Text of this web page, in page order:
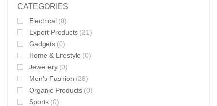
CATEGORIES
Electrical (0)
Export Products (21)
Gadgets (0)
Home & Lifestyle (0)
Jewellery (0)
Men's Fashion (28)
Organic Products (0)
Sports (0)